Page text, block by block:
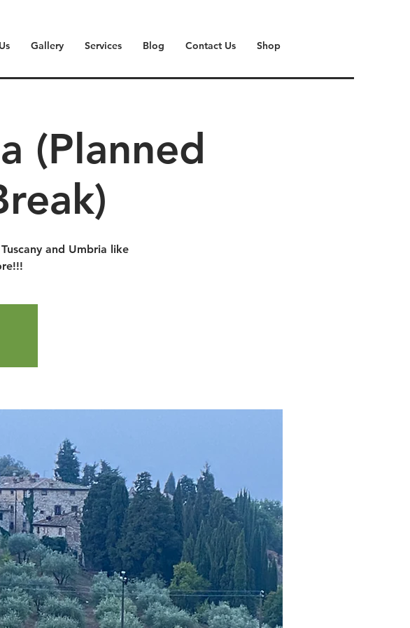
Gallery Services Blog Contact Us Shop
(Planned
and Umbria like